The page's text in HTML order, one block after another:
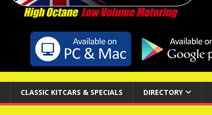
CLASSIC KITCARS & SPECIALS DIRECTORY